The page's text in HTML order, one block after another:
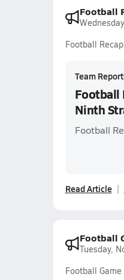
Football
Football
Team
Football
Ninth
Football
Read Article
Football
Tuesday,
Football